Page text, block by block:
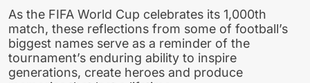
As the FIFA World Cup celebrates its 1,000th
match, these reflections from some of football’s
biggest names serve as a reminder of the
tournament’s enduring ability to inspire
generations, create heroes and produce